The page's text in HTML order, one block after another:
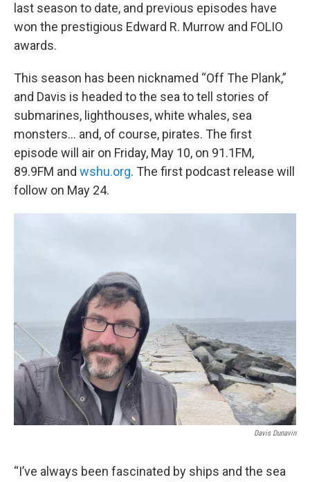
last season to date, and previous episodes have
won the prestigious Edward R. Murrow and FOLIO
awards.
This season has been nicknamed “Off The Plank,”
and Davis is headed to the sea to tell stories of
submarines, lighthouses, white whales, sea
monsters… and, of course, pirates. The first
episode will air on Friday, May 10, on 91.1FM,
89.9FM and wshu.org. The first podcast release will
follow on May 24.
Davis Dunavin
“I’ve always been fascinated by ships and the sea